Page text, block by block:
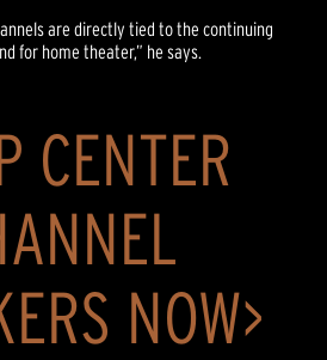
are directly tied to the continuing
for home theater,” he says.
CENTER
NOW>